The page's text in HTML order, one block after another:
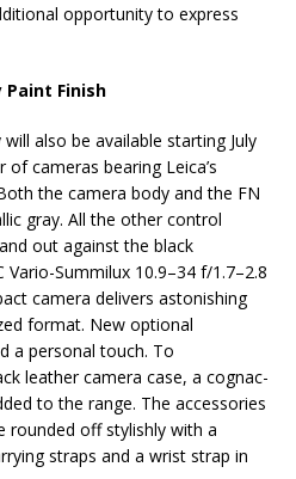
opportunity to express
Paint Finish
also be available starting July
cameras bearing Leica’s
the camera body and the FN
gray. All the other control
out against the black
Summilux 10.9–34 f/1.7–2.8
camera delivers astonishing
format. New optional
a personal touch. To
leather camera case, a cognac-
to the range. The accessories
rounded off stylishly with a
straps and a wrist strap in